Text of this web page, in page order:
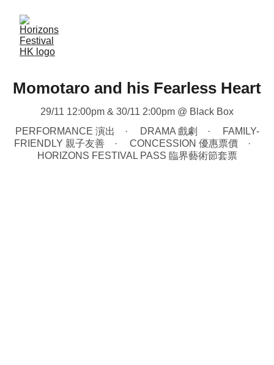
Momotaro and his Fearless Heart
29/11 12:00pm & 30/11 2:00pm @ Black Box
PERFORMANCE 演出
DRAMA 戲劇
FAMILY-
FRIENDLY 親子友善
CONCESSION 優惠票價
HORIZONS FESTIVAL PASS 臨界藝術節套票